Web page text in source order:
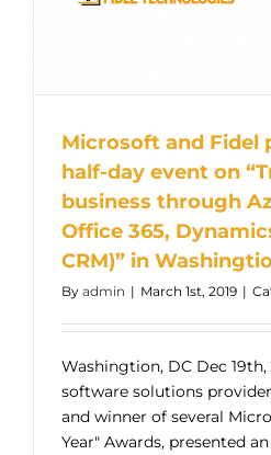
Microsoft and Fidel
half-day event on
business through
Office 365,
CRM)” in
By admin | March 1st, 2019 |
Washingtion, DC Dec 19th,
software solutions
and winner of several
Year" Awards, presented